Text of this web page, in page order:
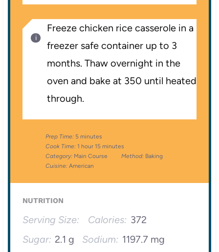
Freeze chicken rice casserole in a
freezer safe container up to 3
months. Thaw overnight in the
oven and bake at 350 until heated
through.
Prep Time: 5 minutes
Cook Time: 1 hour 15 minutes
Category: Main Course Method: Baking
Cuisine: American
NUTRITION
Serving Size: Calories: 372
Sugar: 2.1 g Sodium: 1197.7 mg